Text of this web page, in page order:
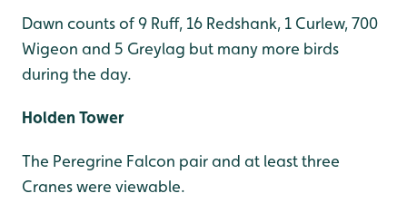
Dawn counts of 9 Ruff, 16 Redshank, 1 Curlew, 700
Wigeon and 5 Greylag but many more birds
during the day.
Holden Tower
The Peregrine Falcon pair and at least three
Cranes were viewable.